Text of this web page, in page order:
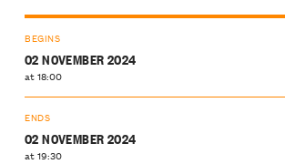
BEGINS
02 NOVEMBER 2024
at 18:00
ENDS
02 NOVEMBER 2024
at 19:30